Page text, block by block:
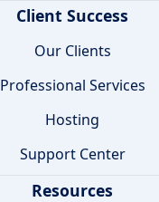
Client Success
Our Clients
Professional Services
Hosting
Support Center
Resources